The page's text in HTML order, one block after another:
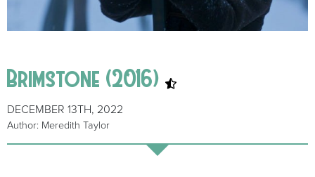
Brimstone (2016)
DECEMBER 13TH, 2022
Author: Meredith Taylor